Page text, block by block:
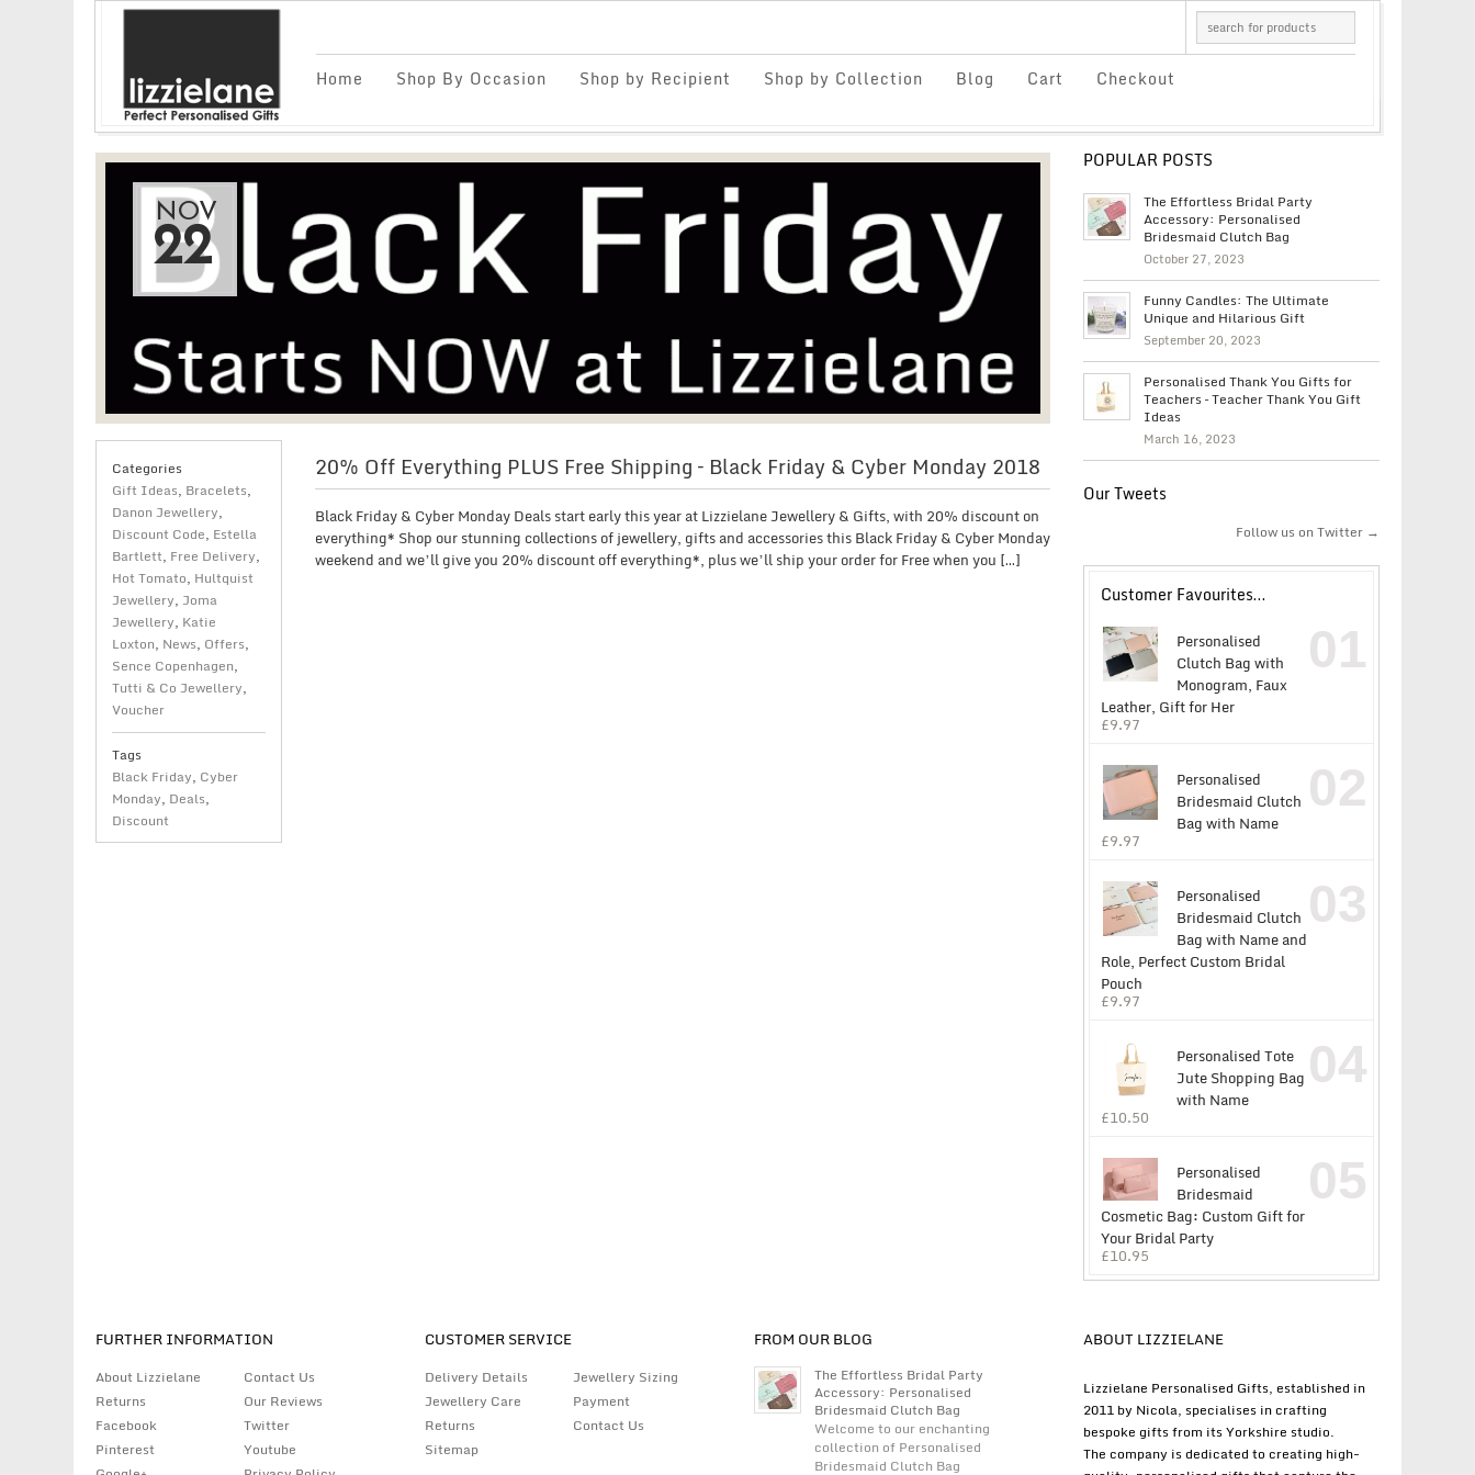
Home Shop By Occasion Shop by Recipient Shop by Collection Blog Cart Checkout
NOV
22
Categories
Gift Ideas, Bracelets,
Danon Jewellery,
Discount Code, Estella
Bartlett, Free Delivery,
Hot Tomato, Hultquist
Jewellery, Joma
Jewellery, Katie
Loxton, News, Offers,
Sence Copenhagen,
Tutti & Co Jewellery,
Voucher
Tags
Black Friday, Cyber
Monday, Deals,
Discount
20% Off Everything PLUS Free Shipping – Black Friday & Cyber Monday 2018
Black Friday & Cyber Monday Deals start early this year at Lizzielane Jewellery & Gifts, with 20% discount on
everything* Shop our stunning collections of jewellery, gifts and accessories this Black Friday & Cyber Monday
weekend and we’ll give you 20% discount off everything*, plus we’ll ship your order for Free when you […]
POPULAR POSTS
The Effortless Bridal Party
Accessory: Personalised
Bridesmaid Clutch Bag
October 27, 2023
Funny Candles: The Ultimate
Unique and Hilarious Gift
September 20, 2023
Personalised Thank You Gifts for
Teachers – Teacher Thank You Gift
Ideas
March 16, 2023
Our Tweets
Follow us on Twitter →
Customer Favourites…
Personalised
Clutch Bag with
Monogram, Faux
Leather, Gift for Her
£9.97
01
Personalised
Bridesmaid Clutch
Bag with Name
£9.97
02
Personalised
Bridesmaid Clutch
Bag with Name and
Role, Perfect Custom Bridal
Pouch
£9.97
03
Personalised Tote
Jute Shopping Bag
with Name
£10.50
04
Personalised
Bridesmaid
Cosmetic Bag: Custom Gift for
Your Bridal Party
£10.95
05
FURTHER INFORMATION
About Lizzielane
Contact Us
Returns
Our Reviews
Facebook
Twitter
Pinterest
Youtube
CUSTOMER SERVICE
Delivery Details
Jewellery Sizing
Jewellery Care
Payment
Returns
Contact Us
Sitemap
FROM OUR BLOG
The Effortless Bridal Party
Accessory: Personalised
Bridesmaid Clutch Bag
Welcome to our enchanting
collection of Personalised
Bridesmaid Clutch Bag
ABOUT LIZZIELANE
Lizzielane Personalised Gifts, established in
2011 by Nicola, specialises in crafting
bespoke gifts from its Yorkshire studio.
The company is dedicated to creating high-